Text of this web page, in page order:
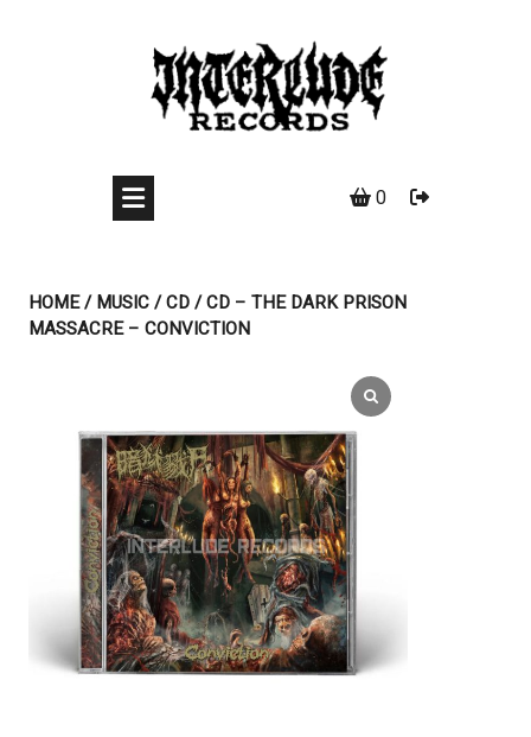
0
HOME/MUSIC/CD/ CD – THE DARK PRISON
MASSACRE – CONVICTION